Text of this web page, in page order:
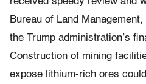
Bureau of Land
the Trump administration’s
Construction of mining
expose lithium-rich ores